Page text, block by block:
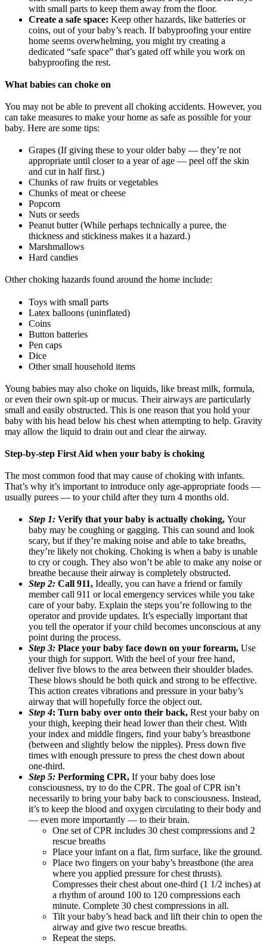
with small parts to keep them away from the floor.
Create a safe space: Keep other hazards, like batteries or
coins, out of your baby’s reach. If babyproofing your entire
home seems overwhelming, you might try creating a
dedicated “safe space” that’s gated off while you work on
babyproofing the rest.
What babies can choke on
You may not be able to prevent all choking accidents. However, you
can take measures to make your home as safe as possible for your
baby. Here are some tips:
Grapes (If giving these to your older baby — they’re not
appropriate until closer to a year of age — peel off the skin
and cut in half first.)
Chunks of raw fruits or vegetables
Chunks of meat or cheese
Popcorn
Nuts or seeds
Peanut butter (While perhaps technically a puree, the
thickness and stickiness makes it a hazard.)
Marshmallows
Hard candies
Other choking hazards found around the home include:
Toys with small parts
Latex balloons (uninflated)
Coins
Button batteries
Pen caps
Dice
Other small household items
Young babies may also choke on liquids, like breast milk, formula,
or even their own spit-up or mucus. Their airways are particularly
small and easily obstructed. This is one reason that you hold your
baby with his head below his chest when attempting to help. Gravity
may allow the liquid to drain out and clear the airway.
Step-by-step First Aid when your baby is choking
The most common food that may cause of choking with infants.
That’s why it’s important to introduce only age-appropriate foods —
usually purees — to your child after they turn 4 months old.
Step 1: Verify that your baby is actually choking, Your
baby may be coughing or gagging. This can sound and look
scary, but if they’re making noise and able to take breaths,
they’re likely not choking. Choking is when a baby is unable
to cry or cough. They also won’t be able to make any noise or
breathe because their airway is completely obstructed.
Step 2: Call 911, Ideally, you can have a friend or family
member call 911 or local emergency services while you take
care of your baby. Explain the steps you’re following to the
operator and provide updates. It’s especially important that
you tell the operator if your child becomes unconscious at any
point during the process.
Step 3: Place your baby face down on your forearm, Use
your thigh for support. With the heel of your free hand,
deliver five blows to the area between their shoulder blades.
These blows should be both quick and strong to be effective.
This action creates vibrations and pressure in your baby’s
airway that will hopefully force the object out.
Step 4: Turn baby over onto their back, Rest your baby on
your thigh, keeping their head lower than their chest. With
your index and middle fingers, find your baby’s breastbone
(between and slightly below the nipples). Press down five
times with enough pressure to press the chest down about
one-third.
Step 5: Performing CPR, If your baby does lose
consciousness, try to do the CPR. The goal of CPR isn’t
necessarily to bring your baby back to consciousness. Instead,
it’s to keep the blood and oxygen circulating to their body and
— even more importantly — to their brain.
One set of CPR includes 30 chest compressions and 2
rescue breaths
Place your infant on a flat, firm surface, like the ground.
Place two fingers on your baby’s breastbone (the area
where you applied pressure for chest thrusts).
Compresses their chest about one-third (1 1/2 inches) at
a rhythm of around 100 to 120 compressions each
minute. Complete 30 chest compressions in all.
Tilt your baby’s head back and lift their chin to open the
airway and give two rescue breaths.
Repeat the steps.